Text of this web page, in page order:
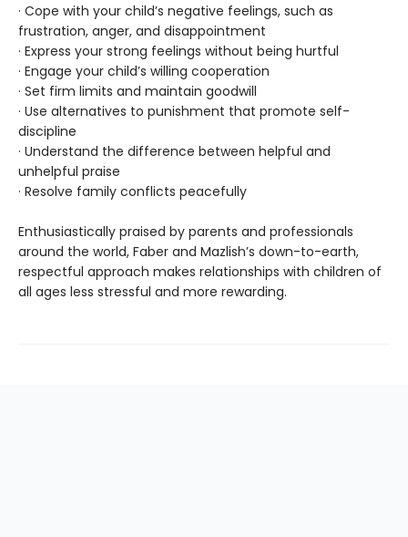
· Cope with your child’s negative feelings, such as
frustration, anger, and disappointment
· Express your strong feelings without being hurtful
· Engage your child’s willing cooperation
· Set firm limits and maintain goodwill
· Use alternatives to punishment that promote self-
discipline
· Understand the difference between helpful and
unhelpful praise
· Resolve family conflicts peacefully
Enthusiastically praised by parents and professionals
around the world, Faber and Mazlish’s down-to-earth,
respectful approach makes relationships with children of
all ages less stressful and more rewarding.